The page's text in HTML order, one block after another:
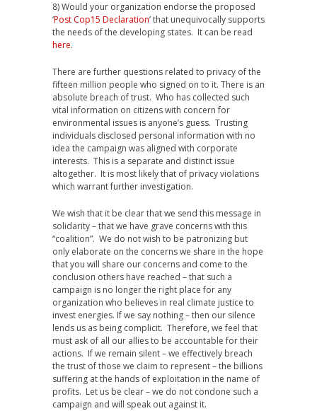
8) Would your organization endorse the proposed
‘Post Cop15 Declaration’ that unequivocally supports
the needs of the developing states. It can be read
here.
There are further questions related to privacy of the
fifteen million people who signed on to it. There is an
absolute breach of trust. Who has collected such
vital information on citizens with concern for
environmental issues is anyone’s guess. Trusting
individuals disclosed personal information with no
idea the campaign was aligned with corporate
interests. This is a separate and distinct issue
altogether. It is most likely that of privacy violations
which warrant further investigation.
We wish that it be clear that we send this message in
solidarity – that we have grave concerns with this
“coalition”. We do not wish to be patronizing but
only elaborate on the concerns we share in the hope
that you will share our concerns and come to the
conclusion others have reached – that such a
campaign is no longer the right place for any
organization who believes in real climate justice to
invest energies. If we say nothing – then our silence
lends us as being complicit. Therefore, we feel that
must ask of all our allies to be accountable for their
actions. If we remain silent – we effectively breach
the trust of those we claim to represent – the billions
suffering at the hands of exploitation in the name of
profits. Let us be clear – we do not condone such a
campaign and will speak out against it.